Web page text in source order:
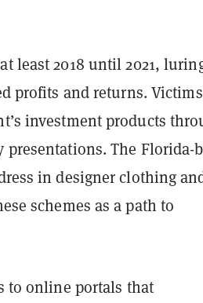
least 2018 until 2021,
profits and returns. Victims
investment products
The Florida-
in designer clothing
schemes as a path to
to online portals that